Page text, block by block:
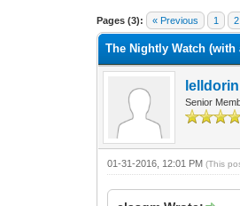
Pages (3): « Previous 1 2
The Nightly Watch
lelldorin
Senior
01-31-2016, 12:01 PM(This